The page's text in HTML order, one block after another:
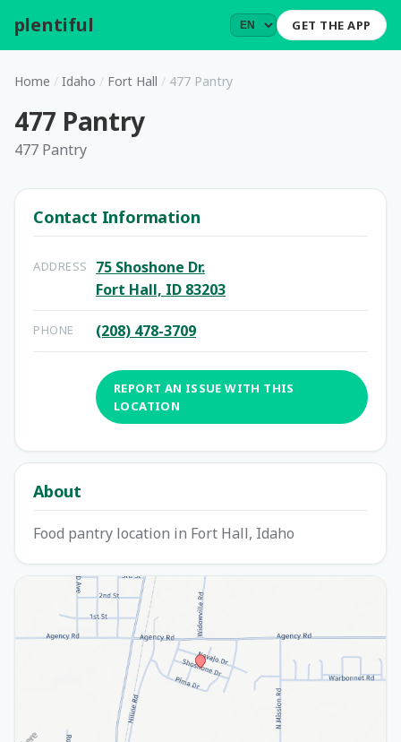
plentiful GET THE APP
Home / Idaho / Fort Hall / 477 Pantry
477 Pantry
477 Pantry
Contact Information
ADDRESS
75 Shoshone Dr.
Fort Hall, ID 83203
PHONE (208) 478-3709
REPORT AN ISSUE WITH THIS
LOCATION
About
Food pantry location in Fort Hall, Idaho